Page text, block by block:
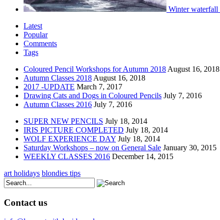
Winter waterfall
Latest
Popular
Comments
Tags
Coloured Pencil Workshops for Autumn 2018 August 16, 2018
Autumn Classes 2018 August 16, 2018
2017 -UPDATE March 7, 2017
Drawing Cats and Dogs in Coloured Pencils July 7, 2016
Autumn Classes 2016 July 7, 2016
SUPER NEW PENCILS July 18, 2014
IRIS PICTURE COMPLETED July 18, 2014
WOLF EXPERIENCE DAY July 18, 2014
Saturday Workshops – now on General Sale January 30, 2015
WEEKLY CLASSES 2016 December 14, 2015
art holidays blondies tips
Contact us